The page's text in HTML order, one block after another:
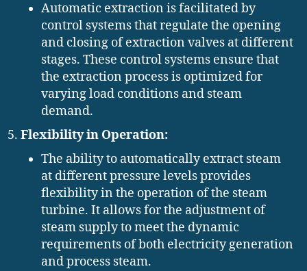
Automatic extraction is facilitated by
control systems that regulate the opening
and closing of extraction valves at different
stages. These control systems ensure that
the extraction process is optimized for
varying load conditions and steam
demand.
Flexibility in Operation:
The ability to automatically extract steam
at different pressure levels provides
flexibility in the operation of the steam
turbine. It allows for the adjustment of
steam supply to meet the dynamic
requirements of both electricity generation
and process steam.